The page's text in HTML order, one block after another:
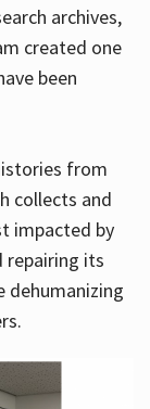
archives,
created one
been
from
collects and
impacted by
repairing its
dehumanizing